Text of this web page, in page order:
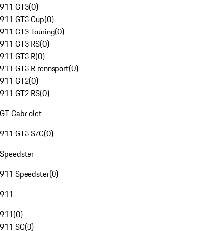
911 GT3(0)
911 GT3 Cup(0)
911 GT3 Touring(0)
911 GT3 RS(0)
911 GT3 R(0)
911 GT3 R rennsport(0)
911 GT2(0)
911 GT2 RS(0)
GT Cabriolet
911 GT3 S/C(0)
Speedster
911 Speedster(0)
911
911(0)
911 SC(0)